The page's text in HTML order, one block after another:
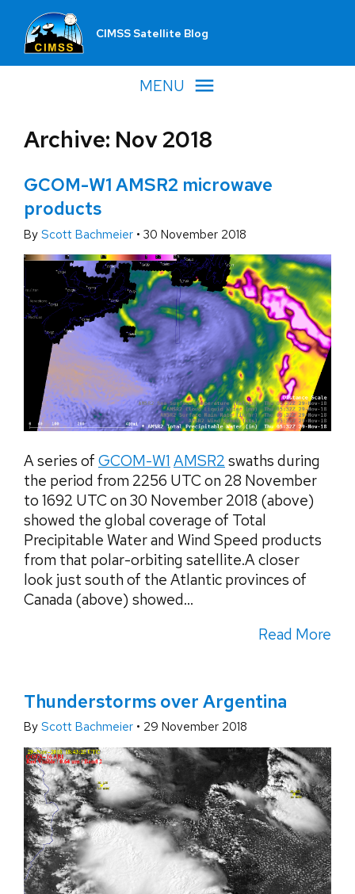
CIMSS Satellite Blog
MENU
Archive: Nov 2018
GCOM-W1 AMSR2 microwave
products
By Scott Bachmeier • 30 November 2018
A series of GCOM-W1 AMSR2 swaths during
the period from 2256 UTC on 28 November
to 1692 UTC on 30 November 2018 (above)
showed the global coverage of Total
Precipitable Water and Wind Speed products
from that polar-orbiting satellite.A closer
look just south of the Atlantic provinces of
Canada (above) showed...
Read More
Thunderstorms over Argentina
By Scott Bachmeier • 29 November 2018